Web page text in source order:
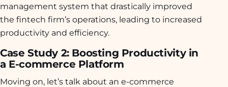
management system that drastically improved
the fintech firm’s operations, leading to increased
productivity and efficiency.
Case Study 2: Boosting Productivity in
a E-commerce Platform
Moving on, let’s talk about an e-commerce